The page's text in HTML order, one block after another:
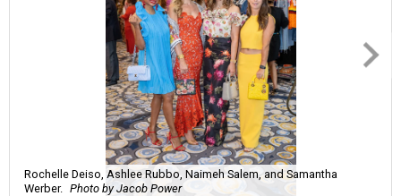
Rochelle Deiso, Ashlee Rubbo, Naimeh Salem, and Samantha
Werber. Photo by Jacob Power